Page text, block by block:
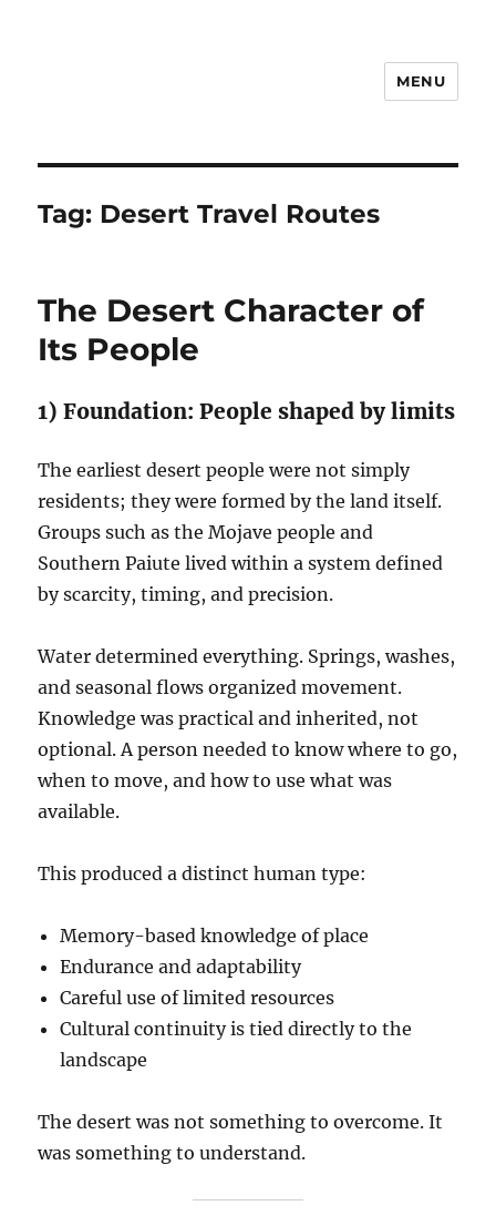
MENU
Tag: Desert Travel Routes
The Desert Character of
Its People
1) Foundation: People shaped by limits
The earliest desert people were not simply
residents; they were formed by the land itself.
Groups such as the Mojave people and
Southern Paiute lived within a system defined
by scarcity, timing, and precision.
Water determined everything. Springs, washes,
and seasonal flows organized movement.
Knowledge was practical and inherited, not
optional. A person needed to know where to go,
when to move, and how to use what was
available.
This produced a distinct human type:
Memory-based knowledge of place
Endurance and adaptability
Careful use of limited resources
Cultural continuity is tied directly to the
landscape
The desert was not something to overcome. It
was something to understand.